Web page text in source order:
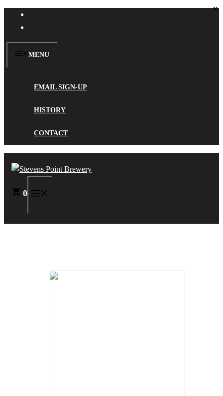
MENU
EMAIL SIGN-UP
HISTORY
CONTACT
0
×